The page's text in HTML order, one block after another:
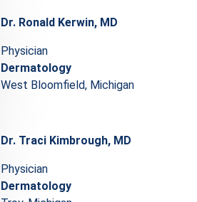
Dr. Ronald Kerwin, MD
Physician
Dermatology
West Bloomfield, Michigan
Dr. Traci Kimbrough, MD
Physician
Dermatology